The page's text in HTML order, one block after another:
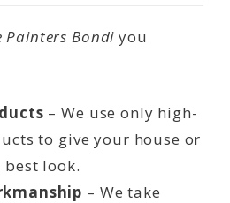
Painters Bondi you
– We use only high-
to give your house or
best look.
– We take